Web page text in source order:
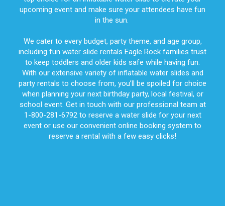
upcoming event and make sure your attendees have fun
in the sun.
We cater to every budget, party theme, and age group,
including fun water slide rentals Eagle Rock families trust
to keep toddlers and older kids safe while having fun.
With our extensive variety of inflatable water slides and
party rentals to choose from, you’ll be spoiled for choice
when planning your next birthday party, local festival, or
school event. Get in touch with our professional team at
1-800-281-6792 to reserve a water slide for your next
event or use our convenient online booking system to
reserve a rental with a few easy clicks!